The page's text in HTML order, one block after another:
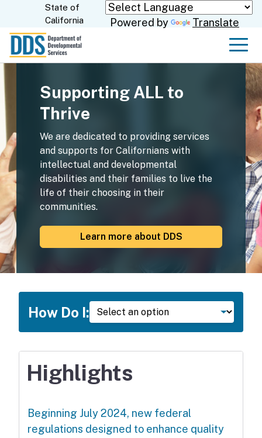
Skip
to
State of
California
Powered by Translate
Supporting ALL to
Thrive
We are dedicated to providing services
and supports for Californians with
intellectual and developmental
disabilities and their families to live the
life of their choosing in their
communities.
Learn more about DDS
How Do I
How Do I:
Highlights
Beginning July 2024, new federal
regulations designed to enhance quality